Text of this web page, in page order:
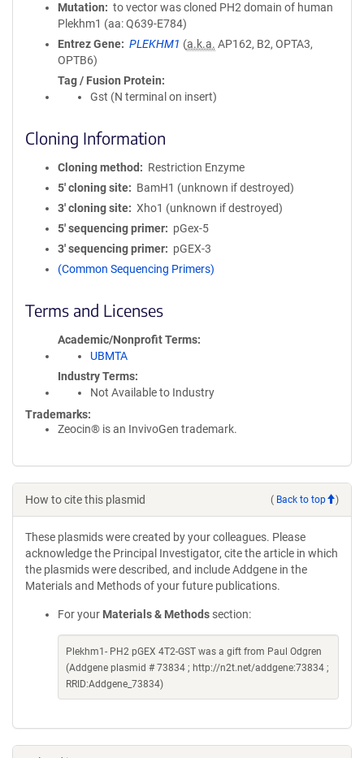
Mutation
to vector was cloned PH2 domain of human
Plekhm1 (aa: Q639-E784)
Entrez Gene
PLEKHM1 (a.k.a. AP162, B2, OPTA3,
OPTB6)
Tag / Fusion Protein
Gst (N terminal on insert)
Cloning Information
Cloning method
Restriction Enzyme
5′ cloning site
BamH1 (unknown if destroyed)
3′ cloning site
Xho1 (unknown if destroyed)
5′ sequencing primer
pGex-5
3′ sequencing primer
pGEX-3
(Common Sequencing Primers)
Terms and Licenses
Academic/Nonprofit Terms
UBMTA
Industry Terms
Not Available to Industry
Trademarks:
Zeocin® is an InvivoGen trademark.
How to cite this plasmid ( Back to top )
These plasmids were created by your colleagues. Please
acknowledge the Principal Investigator, cite the article in which
the plasmids were described, and include Addgene in the
Materials and Methods of your future publications.
For your Materials & Methods section:
Plekhm1- PH2 pGEX 4T2-GST was a gift from Paul Odgren
(Addgene plasmid # 73834 ; http://n2t.net/addgene:73834 ;
RRID:Addgene_73834)